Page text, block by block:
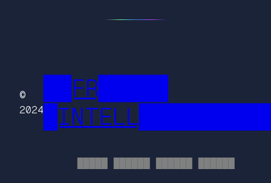
©
2024
██FR█████